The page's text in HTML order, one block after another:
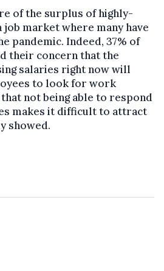
of the surplus of highly-
market where many have
pandemic. Indeed, 37% of
their concern that the
salaries right now will
to look for work
not being able to respond
makes it difficult to attract
showed.